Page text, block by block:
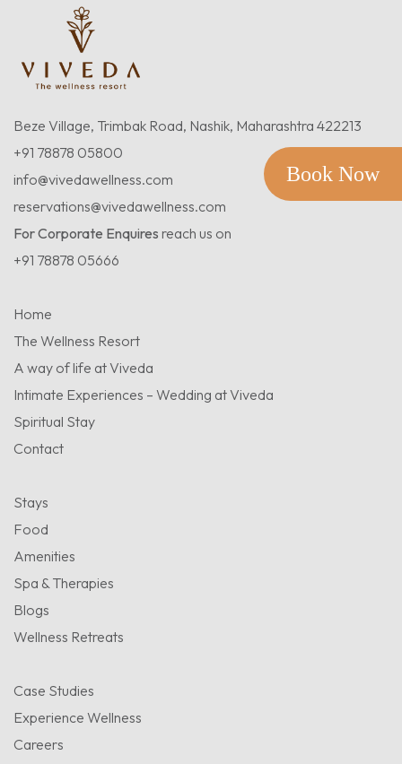
Book Now
Beze Village, Trimbak Road, Nashik, Maharashtra 422213
+91 78878 05800
info@vivedawellness.com
reservations@vivedawellness.com
For Corporate Enquires reach us on
+91 78878 05666
Home
The Wellness Resort
A way of life at Viveda
Intimate Experiences – Wedding at Viveda
Spiritual Stay
Contact
Stays
Food
Amenities
Spa & Therapies
Blogs
Wellness Retreats
Case Studies
Experience Wellness
Careers